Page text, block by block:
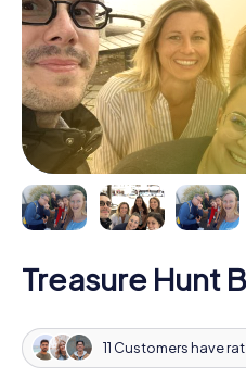
Treasure Hunt
11 Customers have